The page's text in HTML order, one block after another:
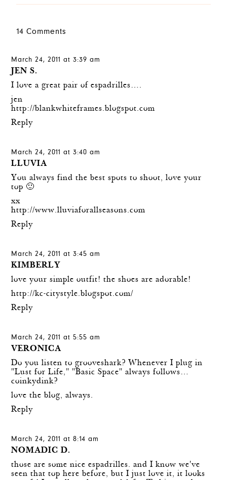
14 Comments
March 24, 2011 at 3:39 am
JEN S.
I love a great pair of espadrilles….
jen
http://blankwhiteframes.blogspot.com
Reply
March 24, 2011 at 3:40 am
LLUVIA
You always find the best spots to shoot, love your
top 🙂
xx
http://www.lluviaforallseasons.com
Reply
March 24, 2011 at 3:45 am
KIMBERLY
love your simple outfit! the shoes are adorable!
http://kc-citystyle.blogspot.com/
Reply
March 24, 2011 at 5:55 am
VERONICA
Do you listen to grooveshark? Whenever I plug in
"Lust for Life," "Basic Space" always follows…
coinkydink?
love the blog, always.
Reply
March 24, 2011 at 8:14 am
NOMADIC D.
those are some nice espadrilles. and I know we've
seen that top here before, but I just love it, it looks